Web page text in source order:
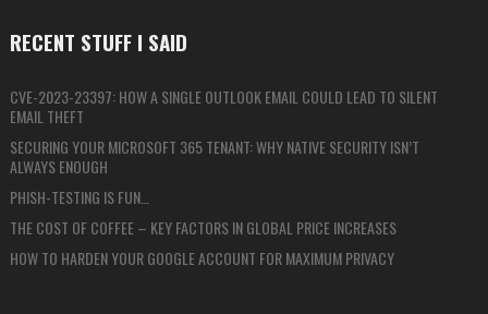
RECENT STUFF I SAID
CVE-2023-23397: HOW A SINGLE OUTLOOK EMAIL COULD LEAD TO SILENT
EMAIL THEFT
SECURING YOUR MICROSOFT 365 TENANT: WHY NATIVE SECURITY ISN’T
ALWAYS ENOUGH
PHISH-TESTING IS FUN…
THE COST OF COFFEE – KEY FACTORS IN GLOBAL PRICE INCREASES
HOW TO HARDEN YOUR GOOGLE ACCOUNT FOR MAXIMUM PRIVACY